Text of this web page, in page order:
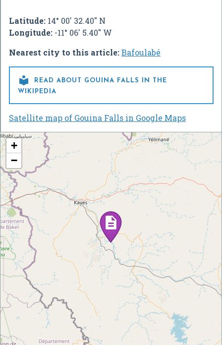
Latitude: 14° 00' 32.40" N
Longitude: -11° 06' 5.40" W
Nearest city to this article:Bafoulabé

READ ABOUT GOUINA FALLS IN THE
WIKIPEDIA
Satellite map of Gouina Falls in Google Maps
+
−